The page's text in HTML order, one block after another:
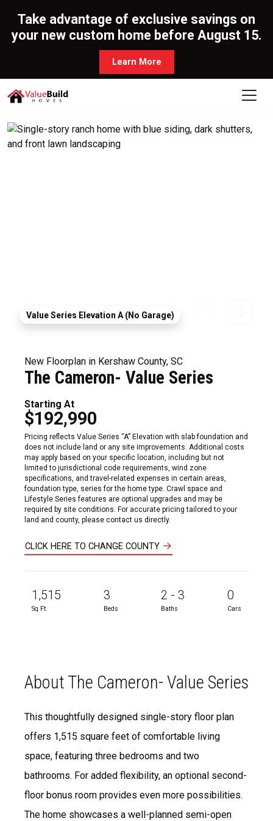
Take advantage of exclusive savings on
your new custom home before August 15.
Learn More
Value Series Elevation A (No Garage)
New Floorplan in Kershaw County, SC
The Cameron- Value Series
Starting At
$192,990
Pricing reflects Value Series “A” Elevation with slab foundation and
does not include land or any site improvements. Additional costs
may apply based on your specific location, including but not
limited to jurisdictional code requirements, wind zone
specifications, and travel-related expenses in certain areas,
foundation type, series for the home type. Crawl space and
Lifestyle Series features are optional upgrades and may be
required by site conditions. For accurate pricing tailored to your
land and county, please contact us directly.
CLICK HERE TO CHANGE COUNTY
1,515
Sq Ft.
3
Beds
2 - 3
Baths
0
Cars
About The Cameron- Value Series
This thoughtfully designed single-story floor plan
offers 1,515 square feet of comfortable living
space, featuring three bedrooms and two
bathrooms. For added flexibility, an optional second-
floor bonus room provides even more possibilities.
The home showcases a well-planned semi-open